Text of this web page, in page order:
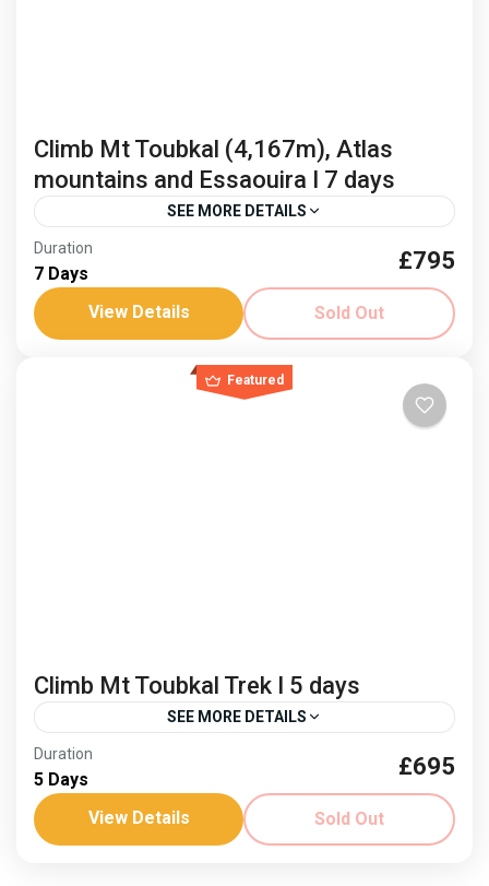
Climb Mt Toubkal (4,167m), Atlas
mountains and Essaouira I 7 days
SEE MORE DETAILS
Climb Mount Toubkal
Visit Essaouria
Mountains and sea, an idyllic combination and fusion
of cultures. Climb Mount Toubkal and then relax on
the coast. Dates: 3-9 April ‘26 and 8-14...
Duration
7 Days £795
View Details Sold Out
Featured
Climb Mt Toubkal Trek I 5 days
SEE MORE DETAILS
berber culture
Dates: 28 May - 1 April ‘26 Join us in 2026! See the
Duration
5 Days £695
View Details Sold Out